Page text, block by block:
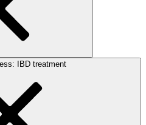
IBD treatment